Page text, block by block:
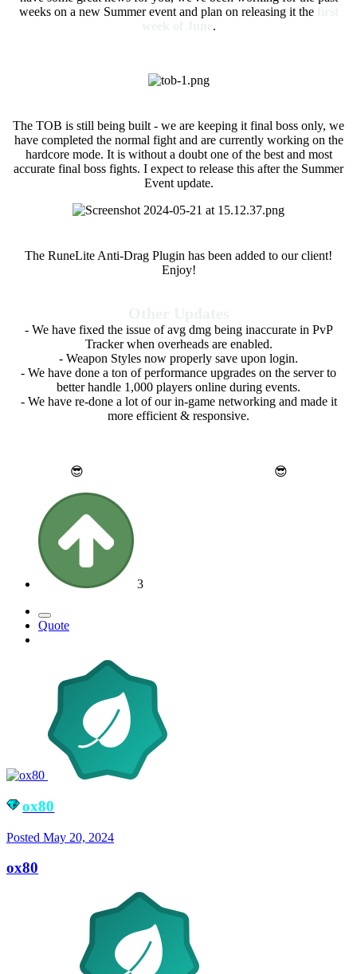
weeks on a new Summer event and plan on releasing it the
.
The TOB is still being built - we are keeping it final boss only, we
have completed the normal fight and are currently working on the
hardcore mode. It is without a doubt one of the best and most
accurate final boss fights. I expect to release this after the Summer
Event update.
The RuneLite Anti-Drag Plugin has been added to our client!
Enjoy!
- We have fixed the issue of avg dmg being inaccurate in PvP
Tracker when overheads are enabled.
- Weapon Styles now properly save upon login.
- We have done a ton of performance upgrades on the server to
better handle 1,000 players online during events.
- We have re-done a lot of our in-game networking and made it
more efficient & responsive.
😎 😎
3
Quote
ox80
Posted May 20, 2024
ox80